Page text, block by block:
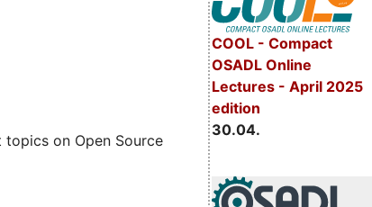
COOL - Compact
OSADL Online
Lectures - April 2025
edition
30.04.
on Open Source